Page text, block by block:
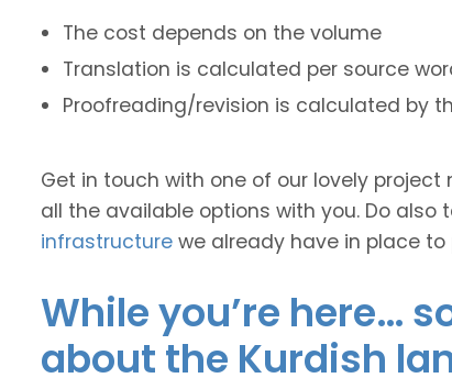
The cost depends on the volume
Translation is calculated per source
Proofreading/revision is calculated by
Get in touch with one of our lovely
all the available options with you. Do also
infrastructure we already have in place
While you’re here…
about the Kurdish